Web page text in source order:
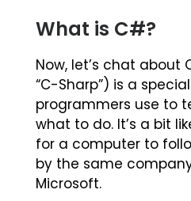
What is C#?
Now, let’s chat about
“C-Sharp”) is a
programmers use to
what to do. It’s a bit
for a computer to
by the same
Microsoft.